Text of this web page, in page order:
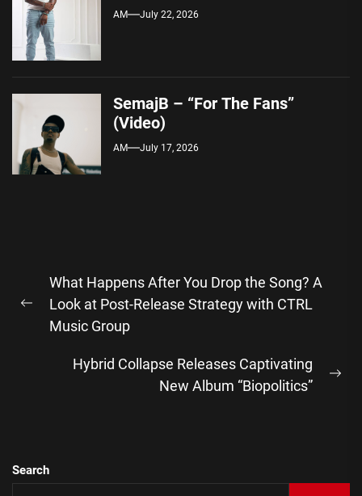
AM July 22, 2026
SemajB – “For The Fans”
(Video)
AM July 17, 2026
navigation
Previous
post:
What Happens After You Drop the Song? A
Look at Post-Release Strategy with CTRL
Music Group
Hybrid Collapse Releases Captivating
New Album “Biopolitics”
Search